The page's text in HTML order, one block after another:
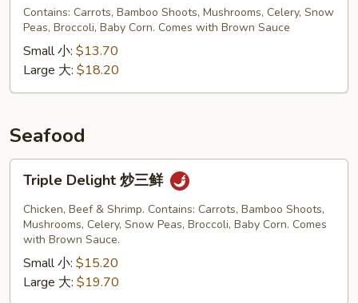
Vegetables
Contains: Carrots, Bamboo Shoots, Mushrooms, Celery, Snow
Peas, Broccoli, Baby Corn. Comes with Brown Sauce
Small 小: $13.70
Large 大: $18.20
Seafood
Delight
Triple Delight 炒三鲜
Chicken, Beef & Shrimp. Contains: Carrots, Bamboo Shoots,
Mushrooms, Celery, Snow Peas, Broccoli, Baby Corn. Comes
with Brown Sauce.
Small 小: $15.20
Large 大: $19.70